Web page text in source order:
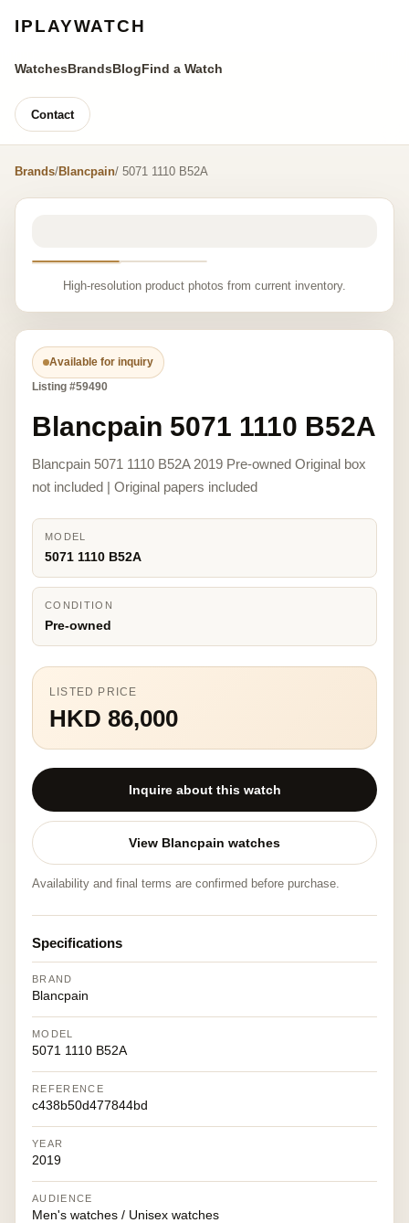
IPLAYWATCH
WatchesBrandsBlogFind a Watch
Contact
Brands/Blancpain/ 5071 1110 B52A
High-resolution product photos from current inventory.
Available for inquiry
Listing #59490
Blancpain 5071 1110 B52A
Blancpain 5071 1110 B52A 2019 Pre-owned Original box
not included | Original papers included
MODEL
5071 1110 B52A
CONDITION
Pre-owned
LISTED PRICE
HKD 86,000
Inquire about this watch
View Blancpain watches
Availability and final terms are confirmed before purchase.
Specifications
BRAND
Blancpain
MODEL
5071 1110 B52A
REFERENCE
c438b50d477844bd
YEAR
2019
AUDIENCE
Men's watches / Unisex watches